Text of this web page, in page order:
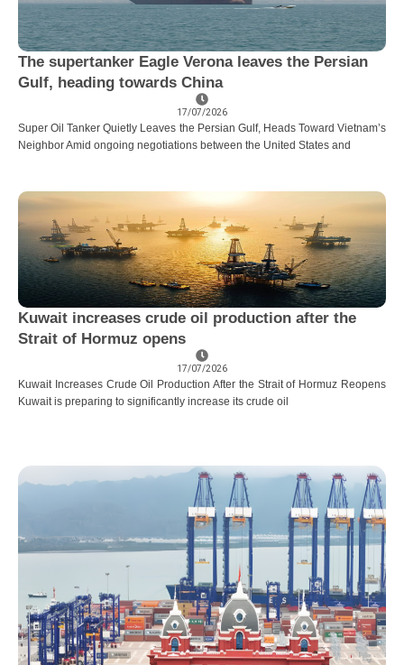
The supertanker Eagle Verona leaves the Persian
Gulf, heading towards China
17/07/2026
Super Oil Tanker Quietly Leaves the Persian Gulf, Heads Toward Vietnam’s
Neighbor Amid ongoing negotiations between the United States and
Kuwait increases crude oil production after the
Strait of Hormuz opens
17/07/2026
Kuwait Increases Crude Oil Production After the Strait of Hormuz Reopens
Kuwait is preparing to significantly increase its crude oil